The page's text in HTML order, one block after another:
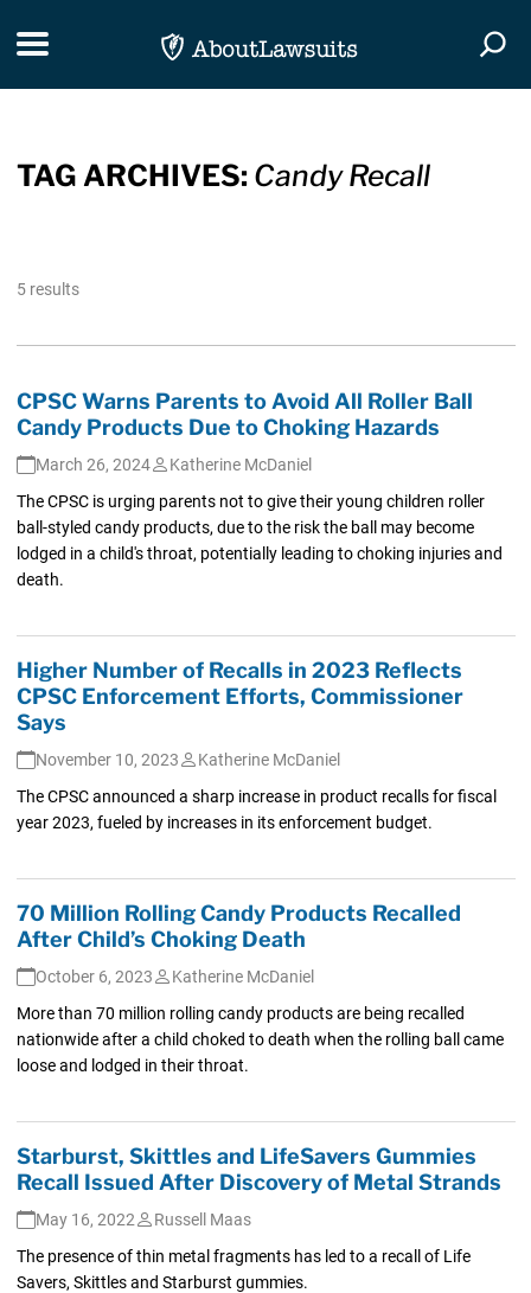
Toggle navigation
TAG ARCHIVES: Candy Recall
5 results
CPSC Warns Parents to Avoid All Roller Ball
Candy Products Due to Choking Hazards
March 26, 2024
Katherine McDaniel
The CPSC is urging parents not to give their young children roller
ball-styled candy products, due to the risk the ball may become
lodged in a child's throat, potentially leading to choking injuries and
death.
Higher Number of Recalls in 2023 Reflects
CPSC Enforcement Efforts, Commissioner
Says
November 10, 2023
Katherine McDaniel
The CPSC announced a sharp increase in product recalls for fiscal
year 2023, fueled by increases in its enforcement budget.
70 Million Rolling Candy Products Recalled
After Child’s Choking Death
October 6, 2023
Katherine McDaniel
More than 70 million rolling candy products are being recalled
nationwide after a child choked to death when the rolling ball came
loose and lodged in their throat.
Starburst, Skittles and LifeSavers Gummies
Recall Issued After Discovery of Metal Strands
May 16, 2022
Russell Maas
The presence of thin metal fragments has led to a recall of Life
Savers, Skittles and Starburst gummies.